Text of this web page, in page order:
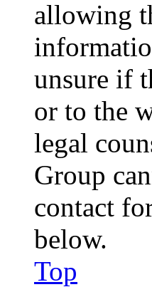
allowing
unsure if
or to the
legal
Group
contact
below.
Top